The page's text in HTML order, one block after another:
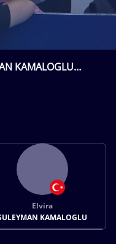
KAMALOGLU
Elvira
KAMALOGLU